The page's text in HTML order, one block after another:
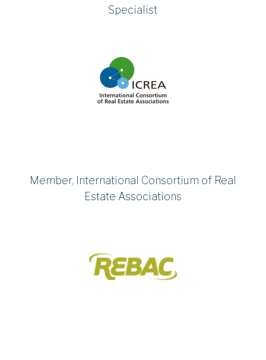
Specialist
Member, International Consortium of Real
Estate Associations